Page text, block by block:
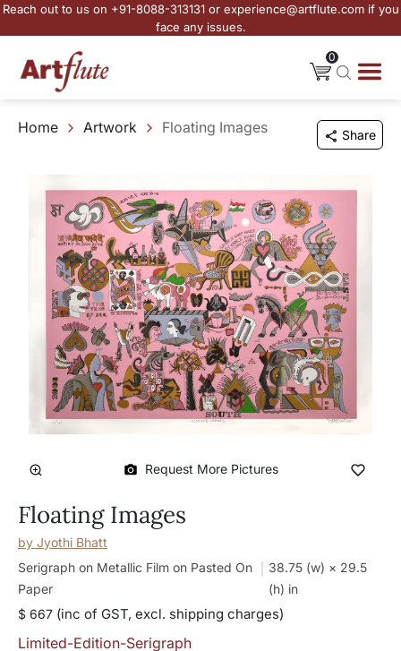
Reach out to us on +91-8088-313131 or experience@artflute.com if you
face any issues.
0
Home Artwork Floating Images Share
Request More Pictures
Floating Images
by Jyothi Bhatt
Serigraph on Metallic Film on Pasted On
Paper
38.75 (w) × 29.5
(h) in
$ 667 (inc of GST, excl. shipping charges)
Limited-Edition-Serigraph